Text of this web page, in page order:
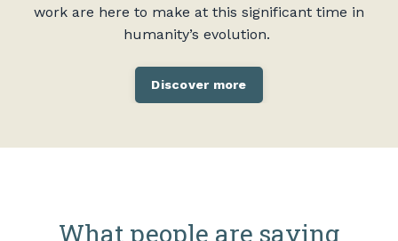
work are here to make at this significant time in
humanity’s evolution.
Discover more
What people are saying